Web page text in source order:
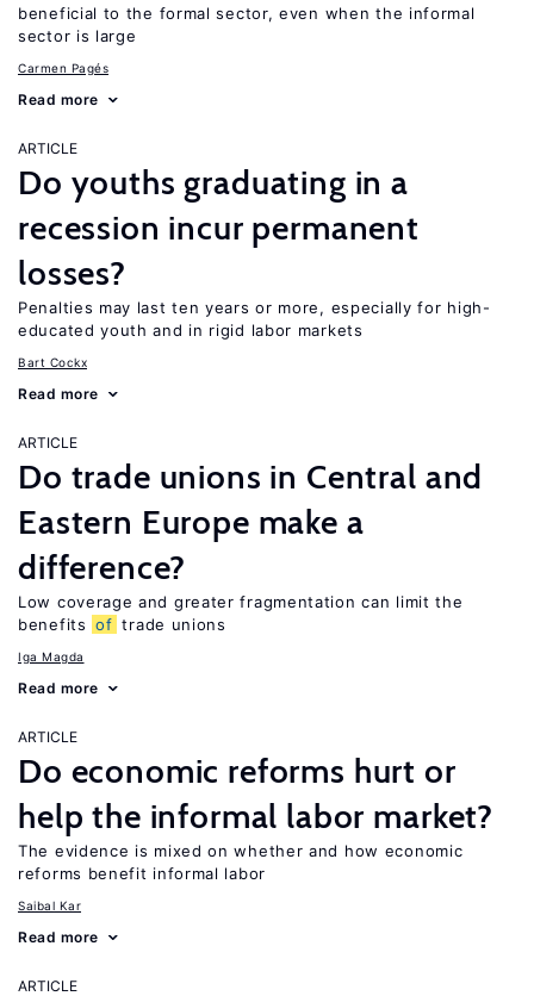
beneficial to the formal sector, even when the informal
sector is large
Carmen Pagés
Read more
ARTICLE
Do youths graduating in a
recession incur permanent
losses?
Penalties may last ten years or more, especially for high-
educated youth and in rigid labor markets
Bart Cockx
Read more
ARTICLE
Do trade unions in Central and
Eastern Europe make a
difference?
Low coverage and greater fragmentation can limit the
benefits of trade unions
Iga Magda
Read more
ARTICLE
Do economic reforms hurt or
help the informal labor market?
The evidence is mixed on whether and how economic
reforms benefit informal labor
Saibal Kar
Read more
ARTICLE